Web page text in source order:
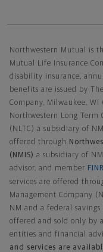
Northwestern Mutual is
Mutual Life Insurance
disability insurance,
benefits are issued by
Company, Milwaukee,
Northwestern Long Term
(NLTC) a subsidiary of
offered through
(NMIS) a subsidiary of
advisor, and member
services are offered
Management Company
NM and a federal
offered and sold only by
entities and financial
and services are